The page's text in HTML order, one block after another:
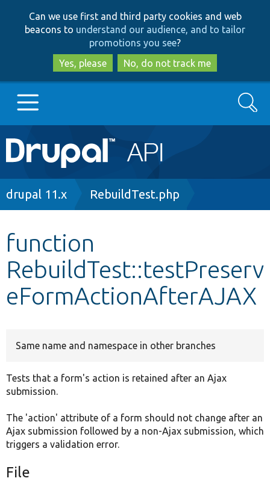
to
main
content
to
search
Can we use first and third party cookies and web
beacons to understand our audience, and to tailor
promotions you see?
Yes, please
No, do not track me
Main
navigation
Go to Drupal.org
Other projects
Develop for Drupal
Search
Breadcrumb
drupal 11.x RebuildTest.php
function
RebuildTest::testPreserv
eFormActionAfterAJAX
Same name and namespace in other branches
Tests that a form's action is retained after an Ajax
submission.
The 'action' attribute of a form should not change after an
Ajax submission followed by a non-Ajax submission, which
triggers a validation error.
File